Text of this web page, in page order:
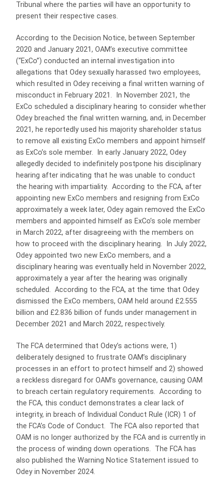
Tribunal where the parties will have an opportunity to
present their respective cases.
According to the Decision Notice, between September
2020 and January 2021, OAM’s executive committee
(“ExCo”) conducted an internal investigation into
allegations that Odey sexually harassed two employees,
which resulted in Odey receiving a final written warning of
misconduct in February 2021. In November 2021, the
ExCo scheduled a disciplinary hearing to consider whether
Odey breached the final written warning, and, in December
2021, he reportedly used his majority shareholder status
to remove all existing ExCo members and appoint himself
as ExCo’s sole member. In early January 2022, Odey
allegedly decided to indefinitely postpone his disciplinary
hearing after indicating that he was unable to conduct
the hearing with impartiality. According to the FCA, after
appointing new ExCo members and resigning from ExCo
approximately a week later, Odey again removed the ExCo
members and appointed himself as ExCo’s sole member
in March 2022, after disagreeing with the members on
how to proceed with the disciplinary hearing. In July 2022,
Odey appointed two new ExCo members, and a
disciplinary hearing was eventually held in November 2022,
approximately a year after the hearing was originally
scheduled. According to the FCA, at the time that Odey
dismissed the ExCo members, OAM held around £2.555
billion and £2.836 billion of funds under management in
December 2021 and March 2022, respectively.
The FCA determined that Odey’s actions were, 1)
deliberately designed to frustrate OAM’s disciplinary
processes in an effort to protect himself and 2) showed
a reckless disregard for OAM’s governance, causing OAM
to breach certain regulatory requirements. According to
the FCA, this conduct demonstrates a clear lack of
integrity, in breach of Individual Conduct Rule (ICR) 1 of
the FCA’s Code of Conduct. The FCA also reported that
OAM is no longer authorized by the FCA and is currently in
the process of winding down operations. The FCA has
also published the Warning Notice Statement issued to
Odey in November 2024.